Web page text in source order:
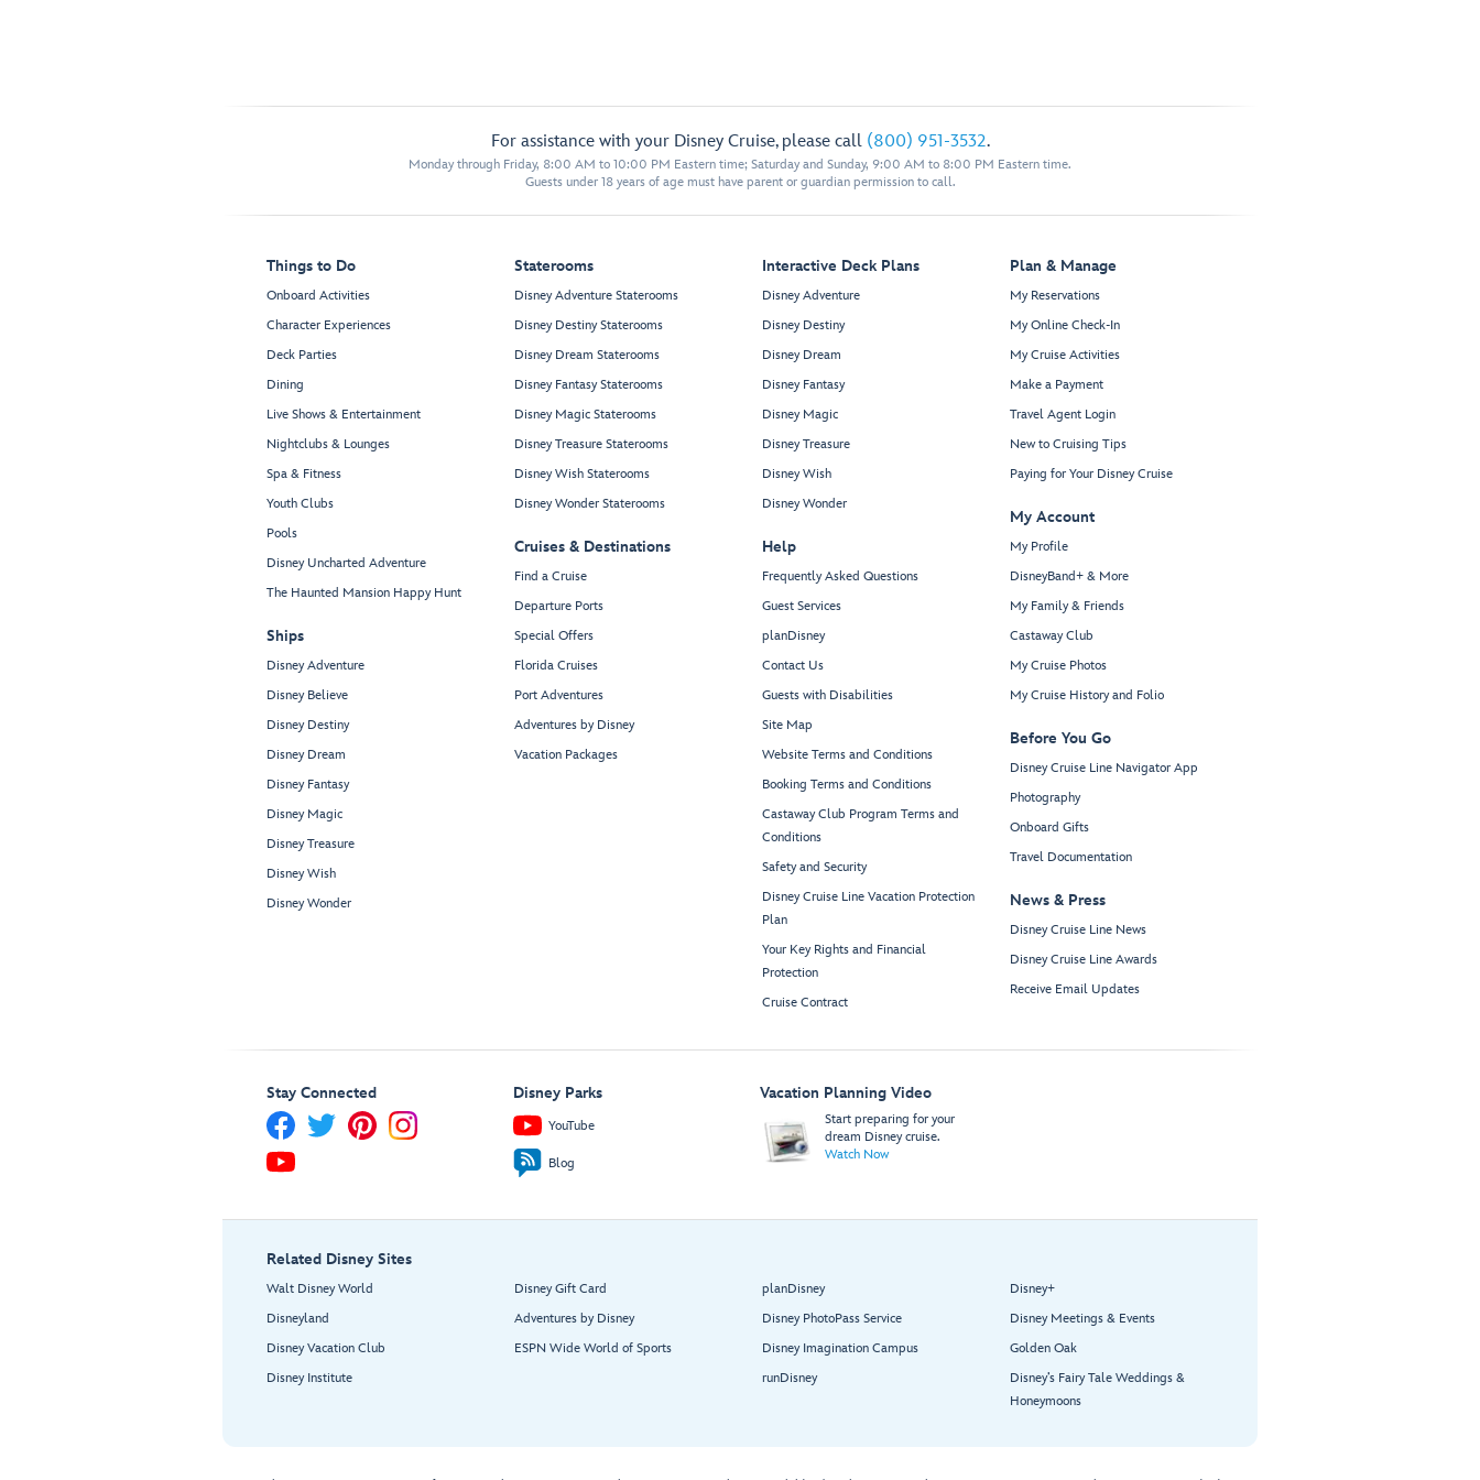
For assistance with your Disney Cruise, please call (800) 951-3532.
Monday through Friday, 8:00 AM to 10:00 PM Eastern time; Saturday and Sunday, 9:00 AM to 8:00 PM Eastern time.
Guests under 18 years of age must have parent or guardian permission to call.
Things to Do
Onboard Activities
Character Experiences
Deck Parties
Dining
Live Shows & Entertainment
Nightclubs & Lounges
Spa & Fitness
Youth Clubs
Pools
Disney Uncharted Adventure
The Haunted Mansion Happy Hunt
Ships
Disney Adventure
Disney Believe
Disney Destiny
Disney Dream
Disney Fantasy
Disney Magic
Disney Treasure
Disney Wish
Disney Wonder
Staterooms
Disney Adventure Staterooms
Disney Destiny Staterooms
Disney Dream Staterooms
Disney Fantasy Staterooms
Disney Magic Staterooms
Disney Treasure Staterooms
Disney Wish Staterooms
Disney Wonder Staterooms
Cruises & Destinations
Find a Cruise
Departure Ports
Special Offers
Florida Cruises
Port Adventures
Adventures by Disney
Vacation Packages
Interactive Deck Plans
Disney Adventure
Disney Destiny
Disney Dream
Disney Fantasy
Disney Magic
Disney Treasure
Disney Wish
Disney Wonder
Help
Frequently Asked Questions
Guest Services
planDisney
Contact Us
Guests with Disabilities
Site Map
Website Terms and Conditions
Booking Terms and Conditions
Castaway Club Program Terms and
Conditions
Safety and Security
Disney Cruise Line Vacation Protection
Plan
Your Key Rights and Financial
Protection
Cruise Contract
Plan & Manage
My Reservations
My Online Check-In
My Cruise Activities
Make a Payment
Travel Agent Login
New to Cruising Tips
Paying for Your Disney Cruise
My Account
My Profile
DisneyBand+ & More
My Family & Friends
Castaway Club
My Cruise Photos
My Cruise History and Folio
Before You Go
Disney Cruise Line Navigator App
Photography
Onboard Gifts
Travel Documentation
News & Press
Disney Cruise Line News
Disney Cruise Line Awards
Receive Email Updates
Stay Connected Disney Parks
YouTube
Blog
Vacation Planning Video
Start preparing for your
dream Disney cruise.
Watch Now
Related Disney Sites
Walt Disney World
Disneyland
Disney Vacation Club
Disney Institute
Disney Gift Card
Adventures by Disney
ESPN Wide World of Sports
planDisney
Disney PhotoPass Service
Disney Imagination Campus
runDisney
Disney+
Disney Meetings & Events
Golden Oak
Disney’s Fairy Tale Weddings &
Honeymoons